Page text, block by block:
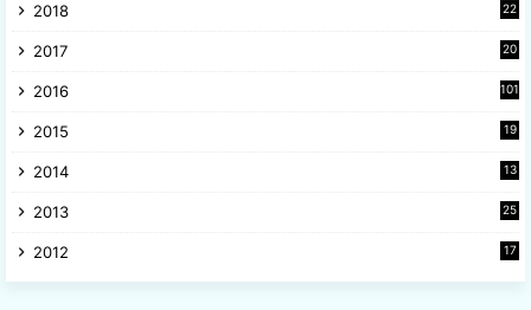
2018
22
2017
20
2016 101
2015
19
2014
13
2013
25
2012
17